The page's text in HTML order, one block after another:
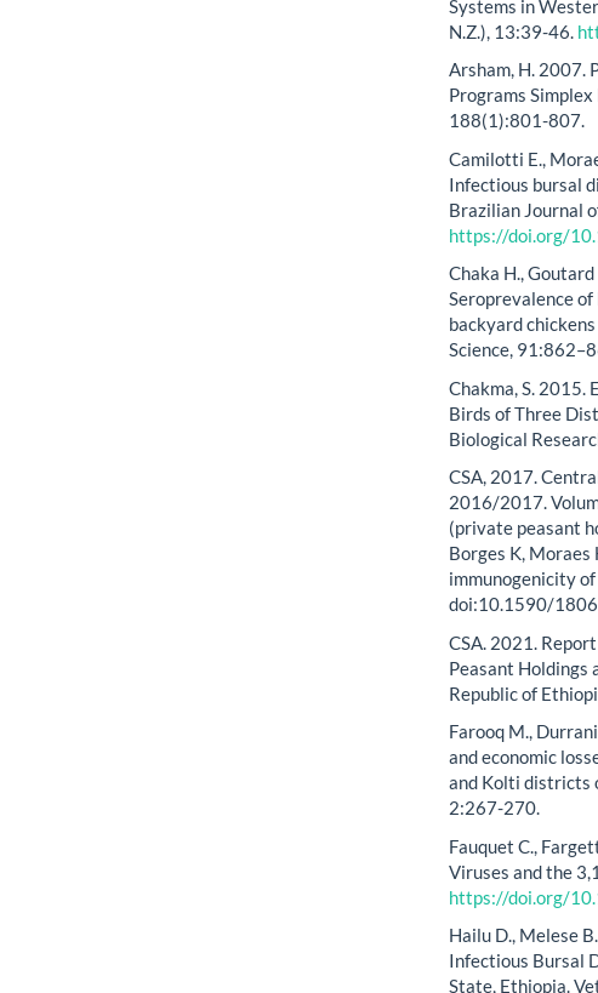
Systems in
N.Z.), 13:39-46.
Arsham, H. 2007.
Programs
188(1):801-807.
Camilotti E.,
Infectious bursal
Brazilian Journal
https://doi.org/
Chaka H., Goutard
Seroprevalence
backyard
Science,
Chakma, S. 2015.
Birds of Three
Biological
CSA, 2017.
2016/2017.
(private peasant
Borges K, Moraes
immunogenicity
doi:10.1590/
CSA. 2021.
Peasant Holdings
Republic of
Farooq M.,
and economic
and Kolti districts
2:267-270.
Fauquet C.,
Viruses and the
https://doi.org/
Hailu D., Melese
Infectious Bursal
State, Ethiopia.